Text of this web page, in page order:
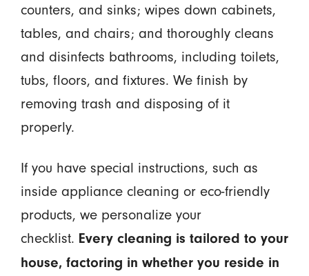
counters, and sinks; wipes down cabinets,
tables, and chairs; and thoroughly cleans
and disinfects bathrooms, including toilets,
tubs, floors, and fixtures. We finish by
removing trash and disposing of it
properly.
If you have special instructions, such as
inside appliance cleaning or eco-friendly
products, we personalize your
checklist. Every cleaning is tailored to your
house, factoring in whether you reside in